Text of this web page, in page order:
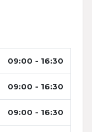
09:00 - 16:30
09:00 - 16:30
09:00 - 16:30